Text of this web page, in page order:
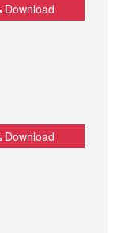
Download
Download